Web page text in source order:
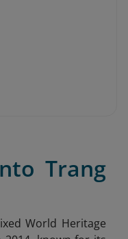
Trang
World Heritage